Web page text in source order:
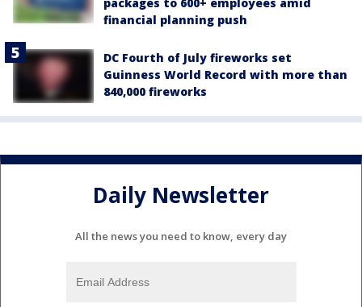
packages to 600+ employees amid
financial planning push
DC Fourth of July fireworks set
Guinness World Record with more than
840,000 fireworks
Daily Newsletter
All the news you need to know, every day